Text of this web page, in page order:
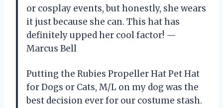
or cosplay events, but honestly, she wears
it just because she can. This hat has
definitely upped her cool factor! —
Marcus Bell
Putting the Rubies Propeller Hat Pet Hat
for Dogs or Cats, M/L on my dog was the
best decision ever for our costume stash.